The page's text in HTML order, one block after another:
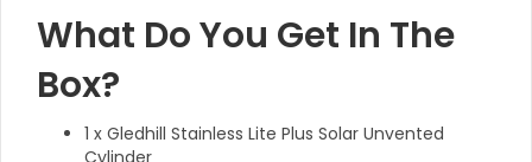
What Do You Get In The
Box?
1 x Gledhill Stainless Lite Plus Solar Unvented
Cylinder